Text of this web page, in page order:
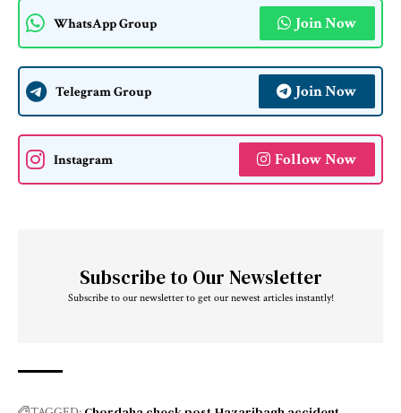
WhatsApp Group Join Now
Telegram Group Join Now
Instagram Follow Now
Subscribe to Our Newsletter
Subscribe to our newsletter to get our newest articles instantly!